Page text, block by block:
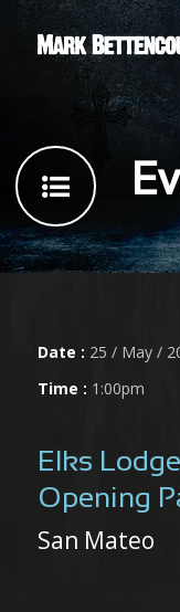
Date : 25 / May /
Time : 1:00pm
Elks
Opening
San Mateo